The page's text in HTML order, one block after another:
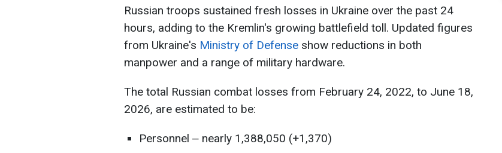
Russian troops sustained fresh losses in Ukraine over the past 24
hours, adding to the Kremlin's growing battlefield toll. Updated figures
from Ukraine's Ministry of Defense show reductions in both
manpower and a range of military hardware.
The total Russian combat losses from February 24, 2022, to June 18,
2026, are estimated to be:
Personnel ‒ nearly 1,388,050 (+1,370)